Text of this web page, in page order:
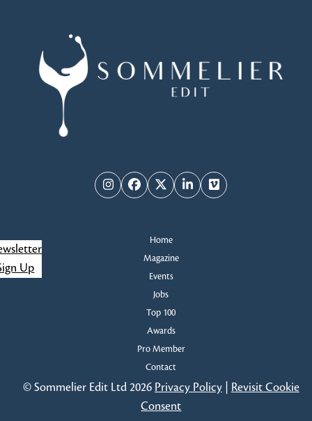
InstagramFacebook
TwitterLinkedInVimeo
Home
Magazine
Events
Jobs
Top 100
Awards
Pro Member
Contact
Up
© Sommelier Edit Ltd 2026 Privacy Policy| Revisit Cookie
Consent